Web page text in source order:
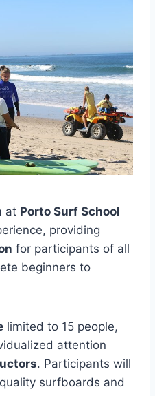
at Porto Surf School
providing
for participants of all
beginners to
limited to 15 people,
attention
. Participants will
surfboards and